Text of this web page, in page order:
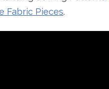
Fabric Pieces.